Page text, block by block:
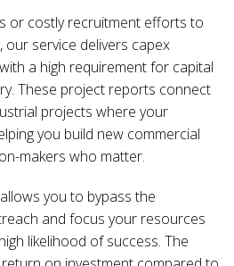
or costly recruitment efforts to
our service delivers capex
a high requirement for capital
These project reports connect
projects where your
you build new commercial
makers who matter.
you to bypass the
and focus your resources
likelihood of success. The